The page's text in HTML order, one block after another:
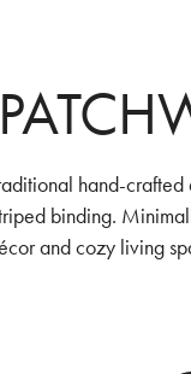
hand-
binding.
and cozy living